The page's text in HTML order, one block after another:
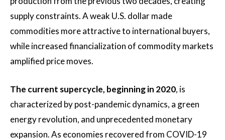
supply constraints. A weak U.S. dollar made
commodities more attractive to international buyers,
while increased financialization of commodity markets
amplified price moves.
The current supercycle, beginning in 2020, is
characterized by post-pandemic dynamics, a green
energy revolution, and unprecedented monetary
expansion. As economies recovered from COVID-19